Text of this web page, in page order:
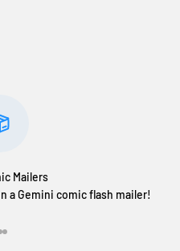
Mailers
a Gemini comic flash mailer!